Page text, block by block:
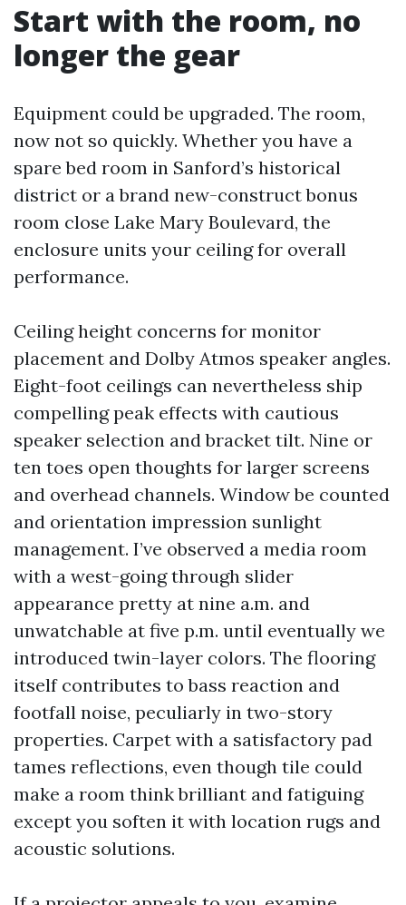
Start with the room, no
longer the gear
Equipment could be upgraded. The room,
now not so quickly. Whether you have a
spare bed room in Sanford’s historical
district or a brand new-construct bonus
room close Lake Mary Boulevard, the
enclosure units your ceiling for overall
performance.
Ceiling height concerns for monitor
placement and Dolby Atmos speaker angles.
Eight-foot ceilings can nevertheless ship
compelling peak effects with cautious
speaker selection and bracket tilt. Nine or
ten toes open thoughts for larger screens
and overhead channels. Window be counted
and orientation impression sunlight
management. I’ve observed a media room
with a west-going through slider
appearance pretty at nine a.m. and
unwatchable at five p.m. until eventually we
introduced twin-layer colors. The flooring
itself contributes to bass reaction and
footfall noise, peculiarly in two-story
properties. Carpet with a satisfactory pad
tames reflections, even though tile could
make a room think brilliant and fatiguing
except you soften it with location rugs and
acoustic solutions.